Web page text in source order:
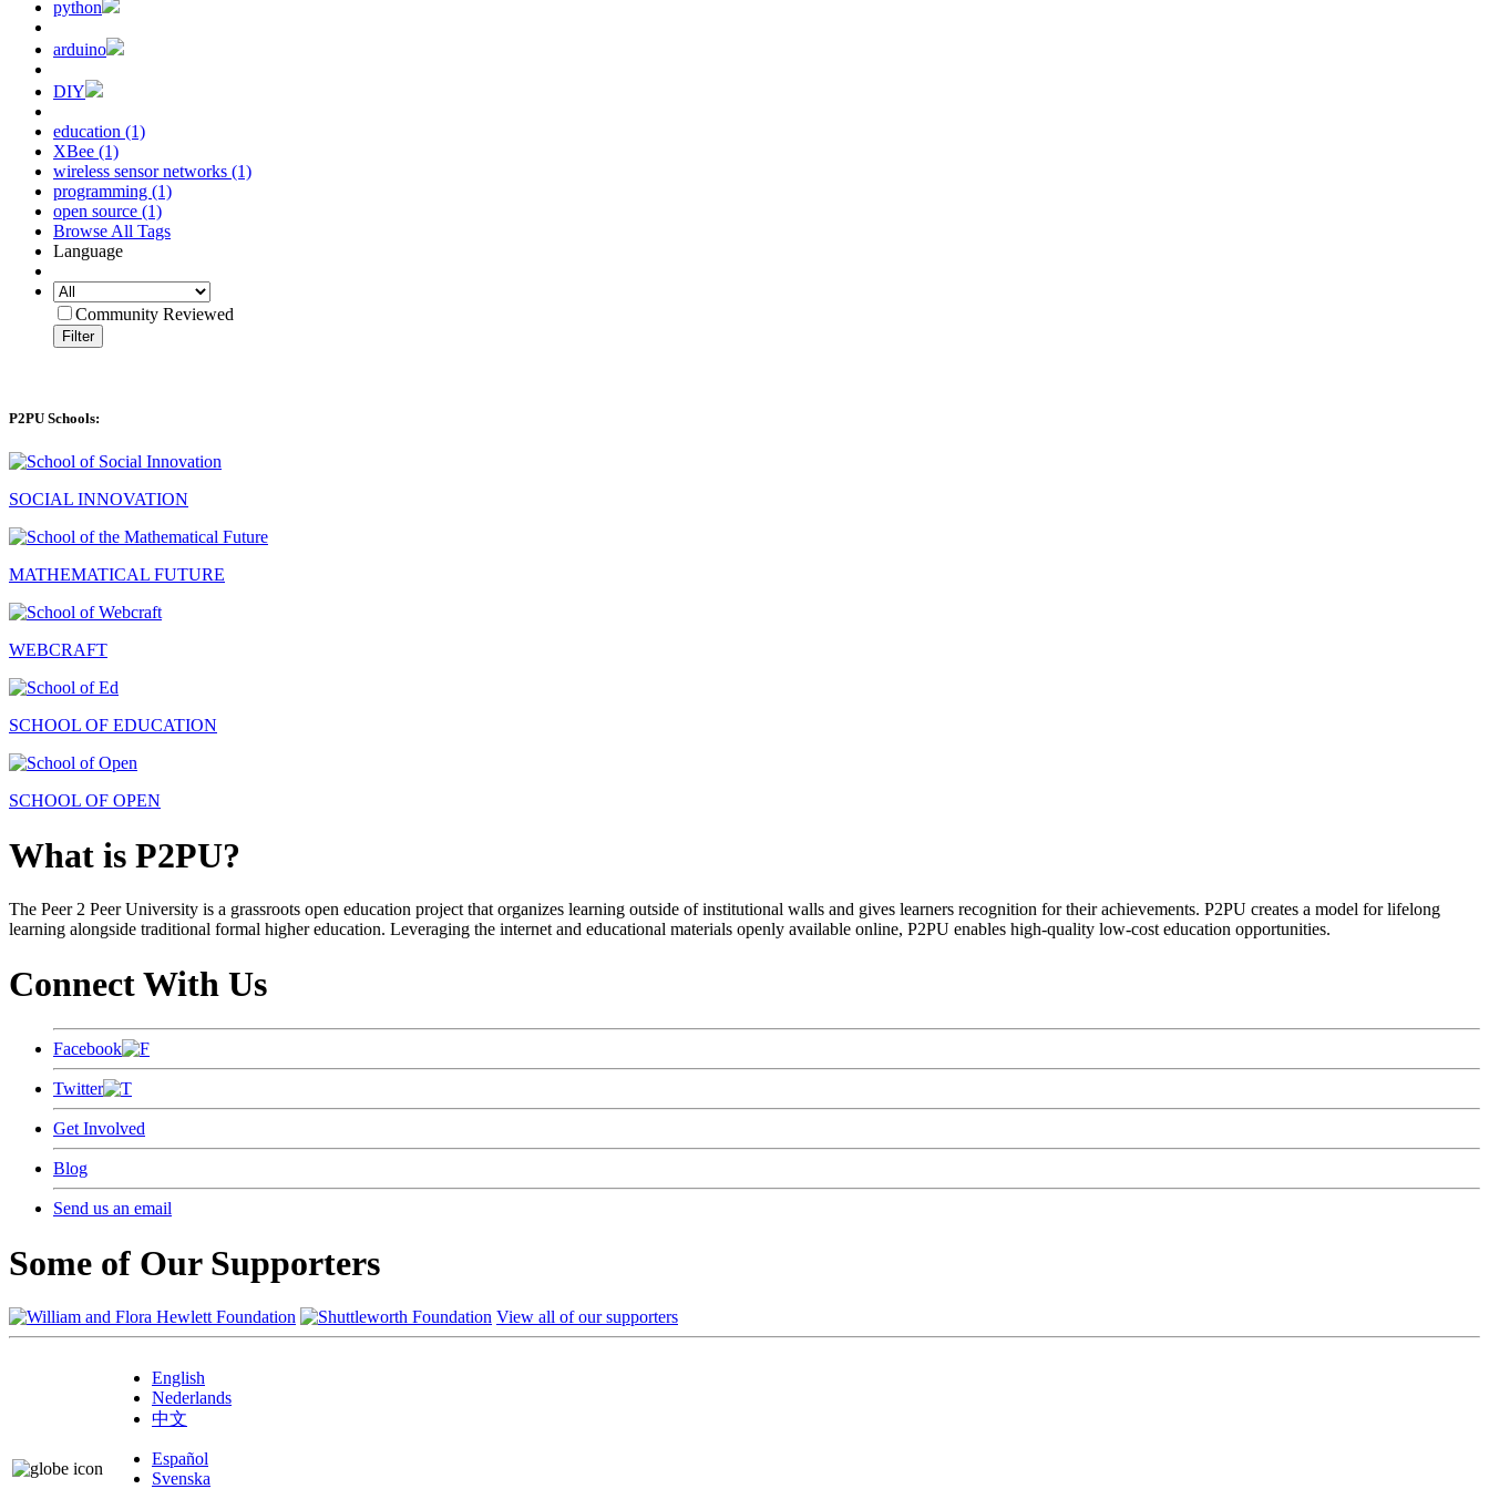
python
arduino
DIY
education (1)
XBee (1)
wireless sensor networks (1)
programming (1)
open source (1)
Browse All Tags
Language
Community Reviewed
Filter
P2PU Schools:
SOCIAL INNOVATION
MATHEMATICAL FUTURE
WEBCRAFT
SCHOOL OF EDUCATION
SCHOOL OF OPEN
What is P2PU?
The Peer 2 Peer University is a grassroots open education project that organizes learning outside of institutional walls and gives learners recognition for their achievements. P2PU creates a model for lifelong
learning alongside traditional formal higher education. Leveraging the internet and educational materials openly available online, P2PU enables high-quality low-cost education opportunities.
Connect With Us
Facebook
Twitter
Get Involved
Blog
Send us an email
Some of Our Supporters
View all of our supporters
English
Nederlands
中文
Español
Svenska